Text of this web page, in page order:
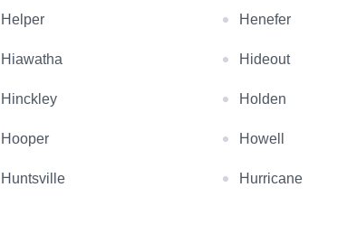
Helper Henefer
Hiawatha Hideout
Hinckley Holden
Hooper Howell
Huntsville Hurricane